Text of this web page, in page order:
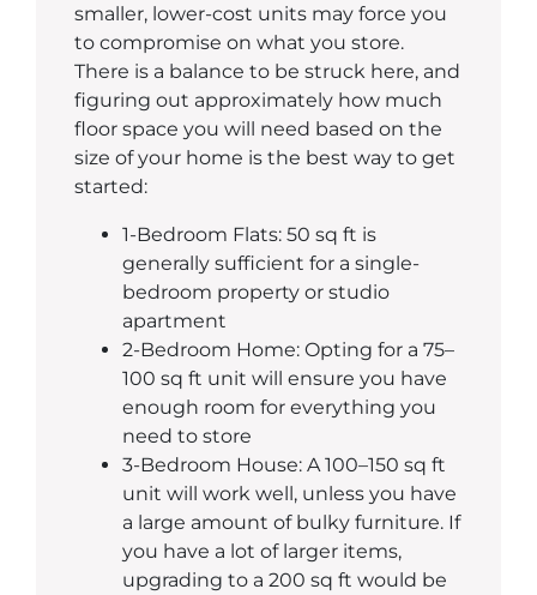
smaller, lower-cost units may force you
to compromise on what you store.
There is a balance to be struck here, and
figuring out approximately how much
floor space you will need based on the
size of your home is the best way to get
started:
1-Bedroom Flats: 50 sq ft is
generally sufficient for a single-
bedroom property or studio
apartment
2-Bedroom Home: Opting for a 75–
100 sq ft unit will ensure you have
enough room for everything you
need to store
3-Bedroom House: A 100–150 sq ft
unit will work well, unless you have
a large amount of bulky furniture. If
you have a lot of larger items,
upgrading to a 200 sq ft would be